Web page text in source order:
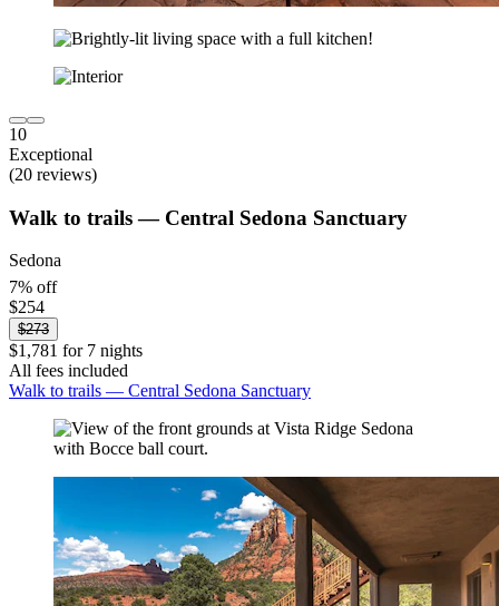
10
Exceptional
(20 reviews)
Walk to trails — Central Sedona Sanctuary
Sedona
7% off
$254
$273
$1,781 for 7 nights
All fees included
Walk to trails — Central Sedona Sanctuary